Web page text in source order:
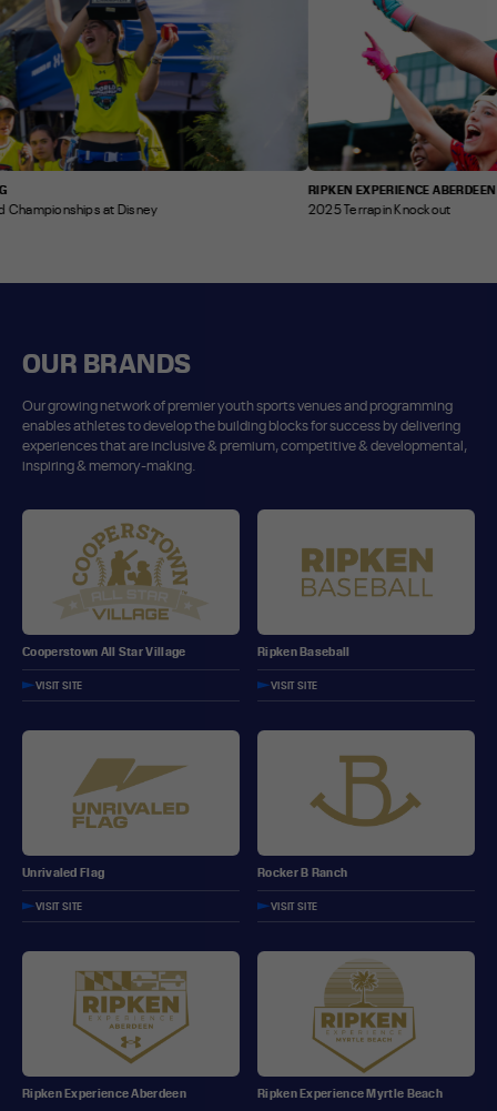
at Disney
RIPKEN EXPERIENCE ABERDEEN
2025 Terrapin Knockout
OUR BRANDS
Our growing network of premier youth sports venues and programming
enables athletes to develop the building blocks for success by delivering
experiences that are inclusive & premium, competitive & developmental,
inspiring & memory-making.
Cooperstown All Star Village
VISIT SITE
Ripken Baseball
VISIT SITE
Unrivaled Flag
VISIT SITE
Rocker B Ranch
VISIT SITE
Ripken Experience Aberdeen Ripken Experience Myrtle Beach